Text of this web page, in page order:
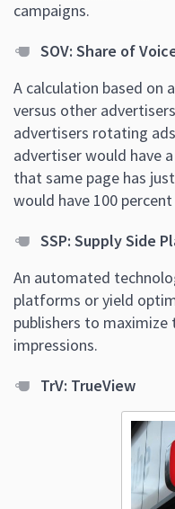
campaigns.
SOV: Share of
A calculation based on
versus other
advertisers rotating
advertiser would have
that same page has
would have 100
SSP: Supply Side
An automated
platforms or yield
publishers to maximize
impressions.
TrV: TrueView